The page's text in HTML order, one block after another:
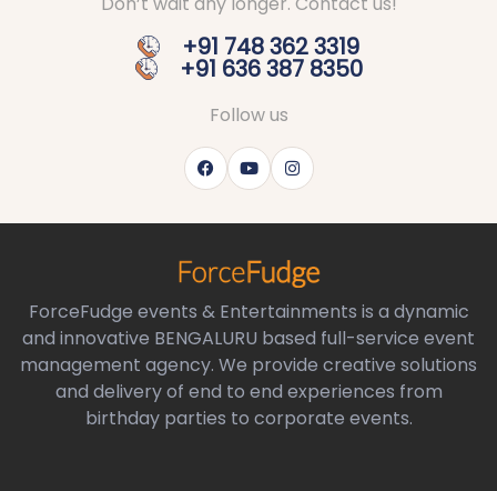
+91 748 362 3319
+91 636 387 8350
Follow us
ForceFudge events & Entertainments is a dynamic
and innovative BENGALURU based full-service event
management agency. We provide creative solutions
and delivery of end to end experiences from
birthday parties to corporate events.